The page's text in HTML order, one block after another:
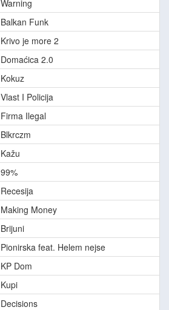
Warning
Balkan Funk
Krivo je more 2
Domaćica 2.0
Kokuz
Vlast I Policija
Firma Ilegal
Blkrczm
Kažu
99%
Recesija
Making Money
Brijuni
Pionirska feat. Helem nejse
KP Dom
Kupi
Decisions